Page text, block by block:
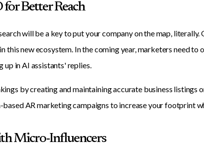
for Better Reach
will be a key to put your company on the map,
this new ecosystem. In the coming year, marketers need
up in AI assistants' replies.
by creating and maintaining accurate business listings
AR marketing campaigns to increase your footprint
Micro-Influencers